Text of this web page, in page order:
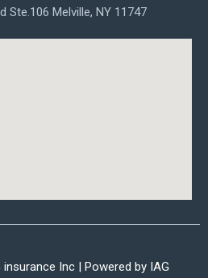
Ste.106 Melville, NY 11747
Inc | Powered by IAG